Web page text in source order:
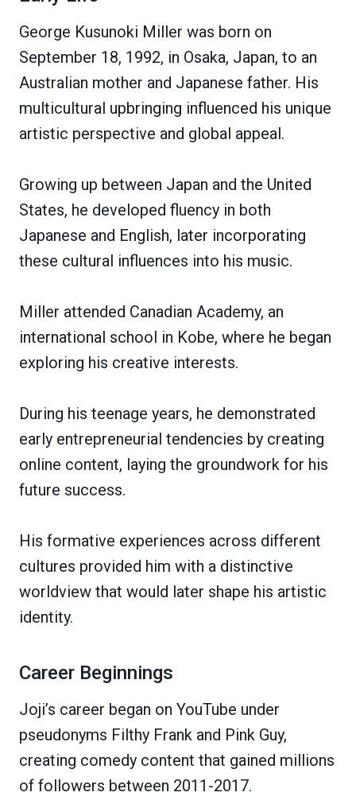
George Kusunoki Miller was born on
September 18, 1992, in Osaka, Japan, to an
Australian mother and Japanese father. His
multicultural upbringing influenced his unique
artistic perspective and global appeal.
Growing up between Japan and the United
States, he developed fluency in both
Japanese and English, later incorporating
these cultural influences into his music.
Miller attended Canadian Academy, an
international school in Kobe, where he began
exploring his creative interests.
During his teenage years, he demonstrated
early entrepreneurial tendencies by creating
online content, laying the groundwork for his
future success.
His formative experiences across different
cultures provided him with a distinctive
worldview that would later shape his artistic
identity.
Career Beginnings
Joji’s career began on YouTube under
pseudonyms Filthy Frank and Pink Guy,
creating comedy content that gained millions
of followers between 2011-2017.